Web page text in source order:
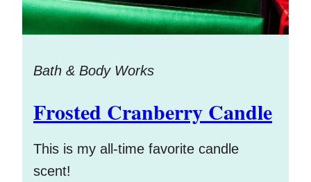
Bath & Body Works
Frosted Cranberry Candle
This is my all-time favorite candle
scent!